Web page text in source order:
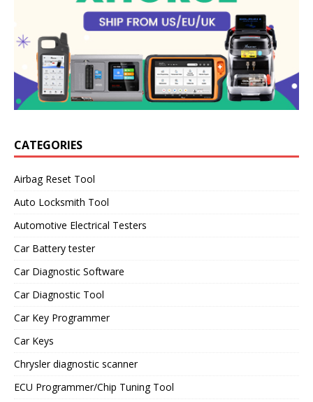
CATEGORIES
Airbag Reset Tool
Auto Locksmith Tool
Automotive Electrical Testers
Car Battery tester
Car Diagnostic Software
Car Diagnostic Tool
Car Key Programmer
Car Keys
Chrysler diagnostic scanner
ECU Programmer/Chip Tuning Tool